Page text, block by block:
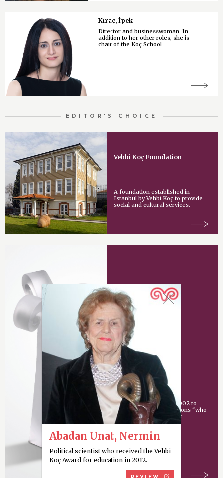
Kıraç, İpek
Director and businesswoman. In
addition to her other roles, she is
chair of the Koç School
EDITOR'S CHOICE
Vehbi Koç Foundation
A foundation established in
Istanbul by Vehbi Koç to provide
social and cultural services.
Vehbi Koç Award
An award given since 2002 to
individuals or organizations “who
have made an important
contribution
Abadan Unat, Nermin
Political scientist who received the Vehbi
Koç Award for education in 2012.